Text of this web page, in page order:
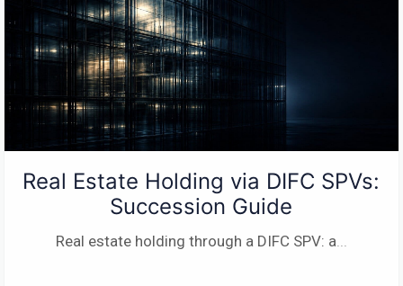
Real Estate Holding via DIFC SPVs:
Succession Guide
Real estate holding through a DIFC SPV: a